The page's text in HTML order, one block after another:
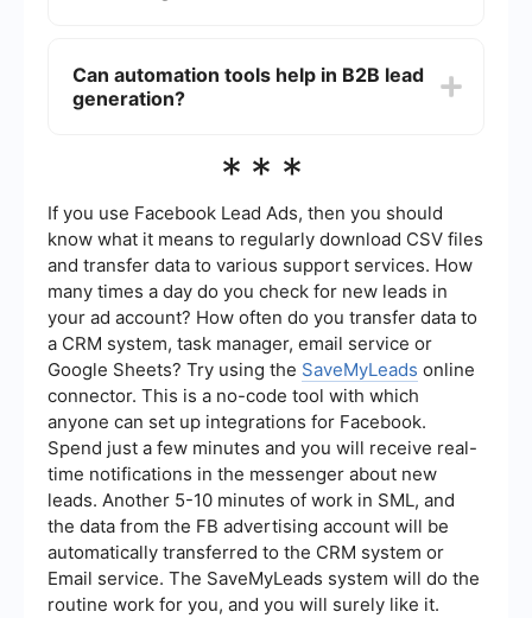
(KPIs) such as the number of leads generated,
conversion rates, cost per lead, and return on
strategies and improve results.
Can automation tools help in B2B lead
generation?
B2B lead generation by streamlining processes
follow-up. For example, SaveMyLeads allows
businesses to automate the transfer of lead
information from various sources to their CRM
systems, ensuring timely and accurate data
management.
***
If you use Facebook Lead Ads, then you should
know what it means to regularly download CSV files
and transfer data to various support services. How
many times a day do you check for new leads in
your ad account? How often do you transfer data to
a CRM system, task manager, email service or
Google Sheets? Try using the SaveMyLeads online
connector. This is a no-code tool with which
anyone can set up integrations for Facebook.
Spend just a few minutes and you will receive real-
time notifications in the messenger about new
leads. Another 5-10 minutes of work in SML, and
the data from the FB advertising account will be
automatically transferred to the CRM system or
Email service. The SaveMyLeads system will do the
routine work for you, and you will surely like it.